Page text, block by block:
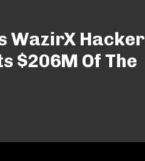
WazirX Hacker
$206M Of The